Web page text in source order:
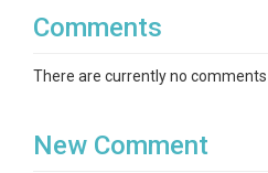
Comments
There are currently no comments
New Comment